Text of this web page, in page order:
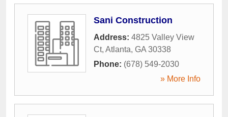
Sani Construction
Address: 4825 Valley View
Ct, Atlanta, GA 30338
Phone: (678) 549-2030
» More Info